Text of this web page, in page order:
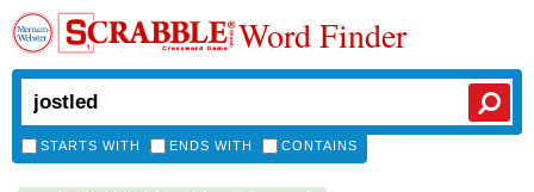
Word Finder
STARTS WITH ENDS WITH CONTAINS